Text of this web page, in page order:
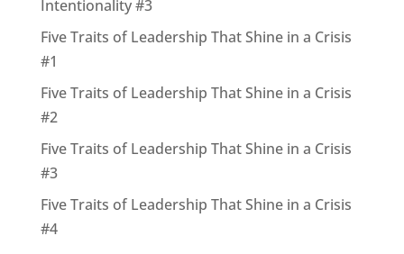
Intentionality #3
Five Traits of Leadership That Shine in a Crisis
#1
Five Traits of Leadership That Shine in a Crisis
#2
Five Traits of Leadership That Shine in a Crisis
#3
Five Traits of Leadership That Shine in a Crisis
#4